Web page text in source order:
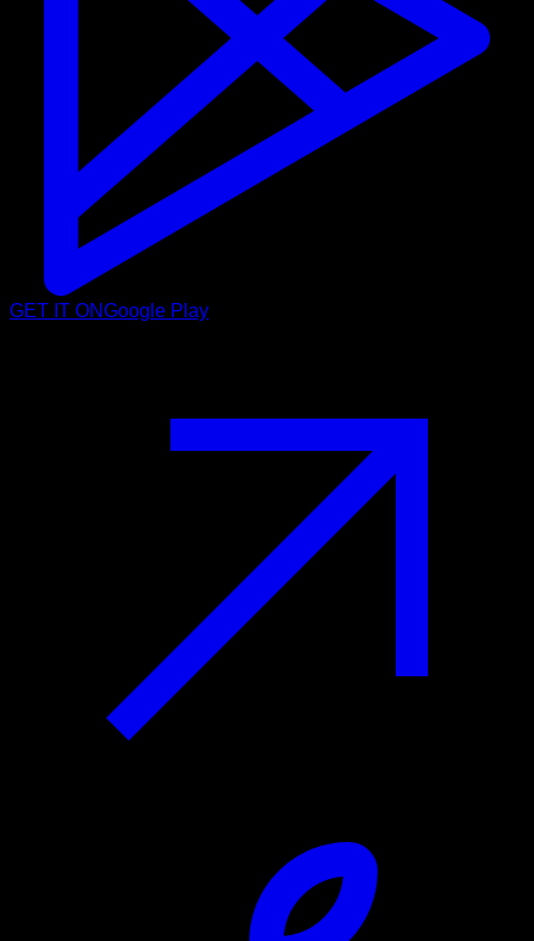
GET IT ONGoogle Play